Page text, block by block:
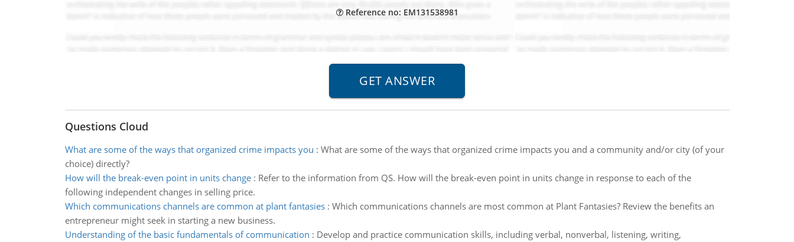
Reference no: EM131538981
Questions Cloud
What are some of the ways that organized crime impacts you : What are some of the ways that organized crime impacts you and a community and/or city (of your
choice) directly?
How will the break-even point in units change: Refer to the information from QS. How will the break-even point in units change in response to each of the
following independent changes in selling price.
Which communications channels are common at plant fantasies: Which communications channels are most common at Plant Fantasies? Review the benefits an
entrepreneur might seek in starting a new business.
Understanding of the basic fundamentals of communication : Develop and practice communication skills, including verbal, nonverbal, listening, writing,